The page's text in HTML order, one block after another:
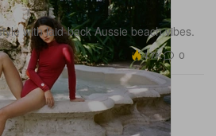
with laid-back Aussie beach vibes.
4.7K 0